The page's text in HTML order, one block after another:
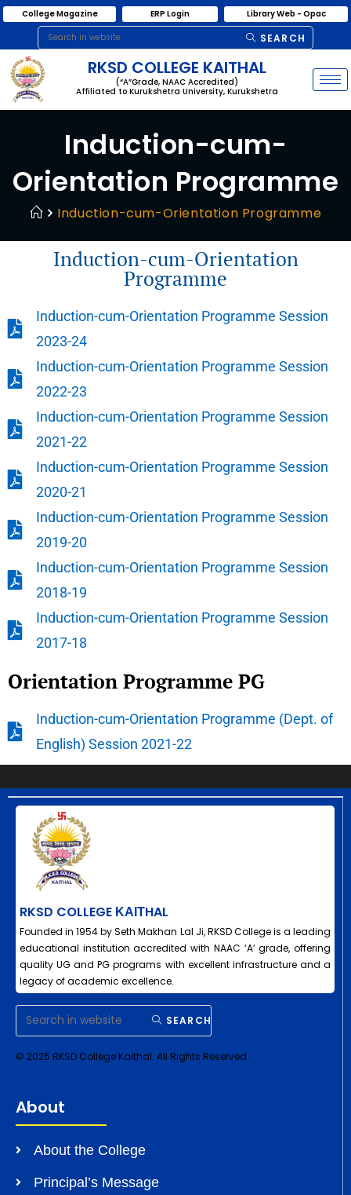
College Magazine ERP Login Library Web - Opac
SEARCH
RKSD COLLEGE KAITHAL
(“A”Grade, NAAC Accredited)
Affiliated to Kurukshetra University, Kurukshetra
Induction-cum-
Orientation Programme
Induction-cum-Orientation Programme
Induction-cum-Orientation
Programme
Induction-cum-Orientation Programme Session
2023-24
Induction-cum-Orientation Programme Session
2022-23
Induction-cum-Orientation Programme Session
2021-22
Induction-cum-Orientation Programme Session
2020-21
Induction-cum-Orientation Programme Session
2019-20
Induction-cum-Orientation Programme Session
2018-19
Induction-cum-Orientation Programme Session
2017-18
Orientation Programme PG
Induction-cum-Orientation Programme (Dept. of
English) Session 2021-22
RKSD COLLEGE ΚΑΙΤHAL
Founded in 1954 by Seth Makhan Lal Ji, RKSD College is a leading
educational institution accredited with NAAC ‘A’ grade, offering
quality UG and PG programs with excellent infrastructure and a
legacy of academic excellence.
SEARCH
© 2025 RKSD College Kaithal. All Rights Reserved.
About
About the College
Principal’s Message